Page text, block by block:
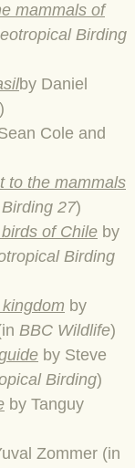
we're off
re-run
as was
Norfolk
mammals of
Birding
by Daniel
Cole and
to the mammals
27)
of Chile by
Birding
by
BBC Wildlife)
by Steve
Birding)
by Tanguy
Zommer (in